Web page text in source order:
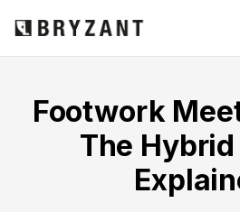
Footwork
The Hybrid